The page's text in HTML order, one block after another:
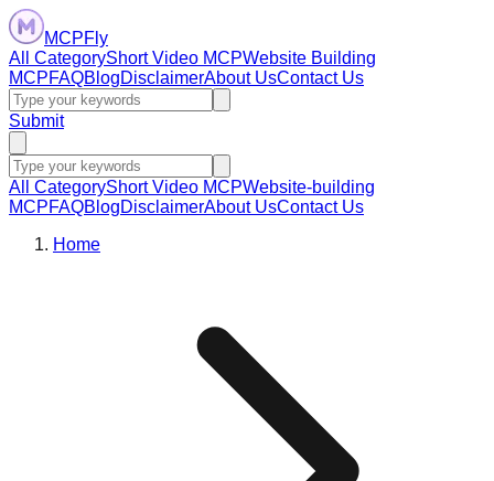
MCPFly
All CategoryShort Video MCPWebsite Building
MCPFAQBlogDisclaimerAbout UsContact Us
Submit
All CategoryShort Video MCPWebsite-building
MCPFAQBlogDisclaimerAbout UsContact Us
Home